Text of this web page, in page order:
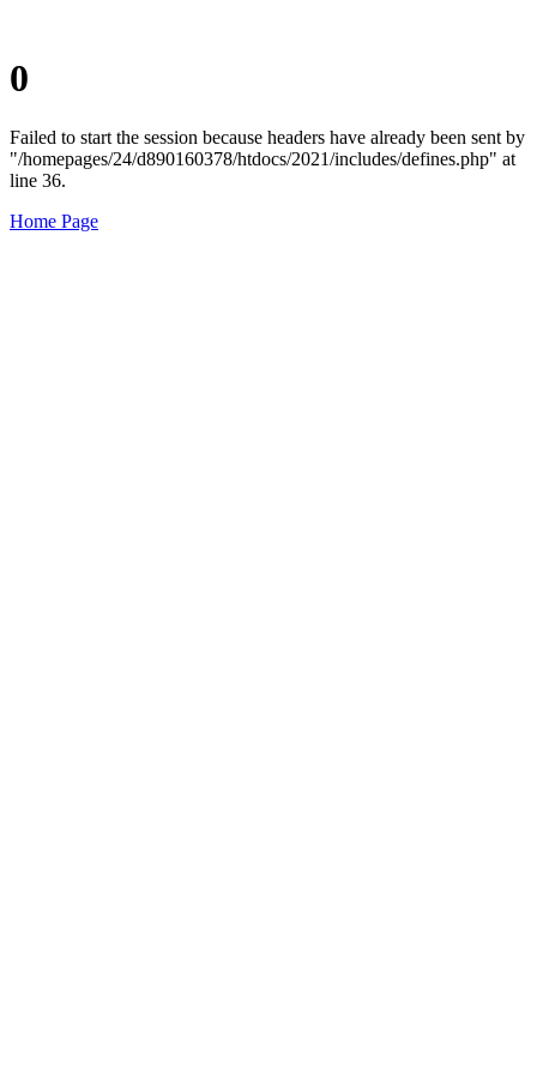
0
Failed to start the session because headers have already been sent by
"/homepages/24/d890160378/htdocs/2021/includes/defines.php" at
line 36.
Home Page